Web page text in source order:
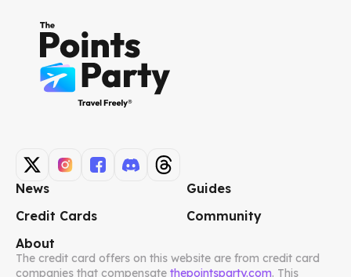
News
Guides
Credit Cards
Community
About
The credit card offers on this website are from credit card
companies that compensate thepointsparty.com. This